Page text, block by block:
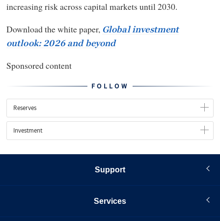
FOLLOW
Reserves
Investment
increasing risk across capital markets until 2030.
Download the white paper, Global investment
outlook: 2026 and beyond
Sponsored content
Support
Services